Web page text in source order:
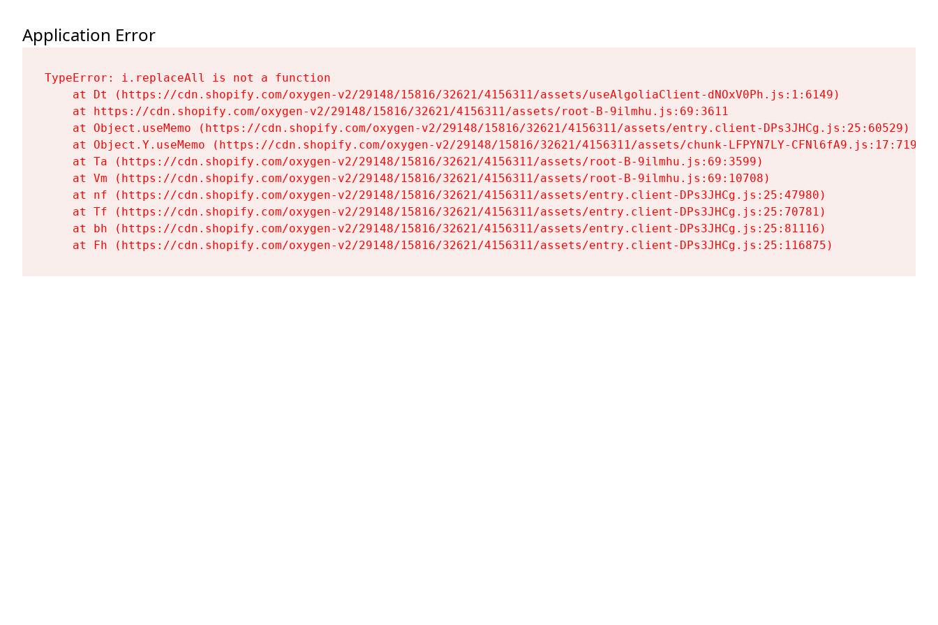
Application Error
TypeError: i.replaceAll is not a function
    at Dt (https://cdn.shopify.com/oxygen-v2/29148/15816/32621/4156311/assets/useAlgoliaClient-dNOxV0Ph.js:1:6149)
    at https://cdn.shopify.com/oxygen-v2/29148/15816/32621/4156311/assets/root-B-9ilmhu.js:69:3611
    at Object.useMemo (https://cdn.shopify.com/oxygen-v2/29148/15816/32621/4156311/assets/entry.client-DPs3JHCg.js:25:60529)
    at Object.Y.useMemo (https://cdn.shopify.com/oxygen-v2/29148/15816/32621/4156311/assets/chunk-LFPYN7LY-CFNl6fA9.js:17:7197)
    at Ta (https://cdn.shopify.com/oxygen-v2/29148/15816/32621/4156311/assets/root-B-9ilmhu.js:69:3599)
    at Vm (https://cdn.shopify.com/oxygen-v2/29148/15816/32621/4156311/assets/root-B-9ilmhu.js:69:10708)
    at nf (https://cdn.shopify.com/oxygen-v2/29148/15816/32621/4156311/assets/entry.client-DPs3JHCg.js:25:47980)
    at Tf (https://cdn.shopify.com/oxygen-v2/29148/15816/32621/4156311/assets/entry.client-DPs3JHCg.js:25:70781)
    at bh (https://cdn.shopify.com/oxygen-v2/29148/15816/32621/4156311/assets/entry.client-DPs3JHCg.js:25:81116)
    at Fh (https://cdn.shopify.com/oxygen-v2/29148/15816/32621/4156311/assets/entry.client-DPs3JHCg.js:25:116875)